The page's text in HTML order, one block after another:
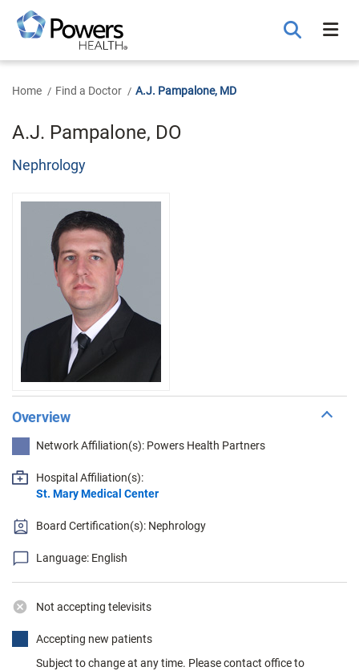
Main
Content
Home Find a Doctor A.J. Pampalone, MD
A.J. Pampalone, DO
Nephrology
Overview
Network Affiliation(s): Powers Health Partners
Hospital Affiliation(s):
St. Mary Medical Center
Board Certification(s): Nephrology
Language: English
Not accepting televisits
Accepting new patients
Subject to change at any time. Please contact office to